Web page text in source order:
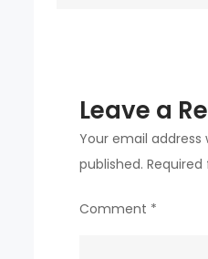
Leave a
Your email address
published.
Comment *